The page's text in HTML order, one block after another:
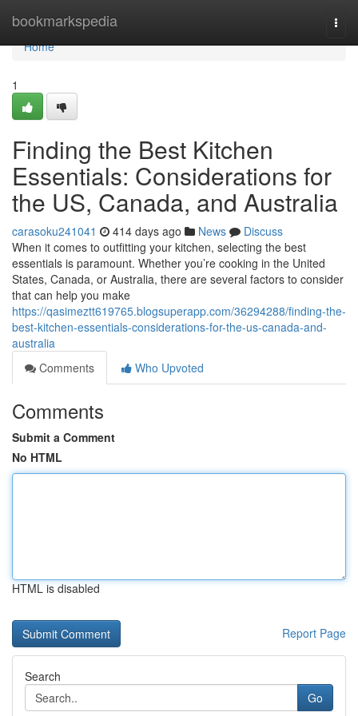
bookmarkspedia
Home
Home
1
Finding the Best Kitchen
Essentials: Considerations for
the US, Canada, and Australia
carasoku241041 414 days ago News
Discuss
When it comes to outfitting your kitchen, selecting the best
essentials is paramount. Whether you’re cooking in the United
States, Canada, or Australia, there are several factors to consider
that can help you make
https://qasimeztt619765.blogsuperapp.com/36294288/finding-the-
best-kitchen-essentials-considerations-for-the-us-canada-and-
australia
Comments
Who Upvoted
Comments
Submit a Comment
No HTML
HTML is disabled
Report Page
Search
Go